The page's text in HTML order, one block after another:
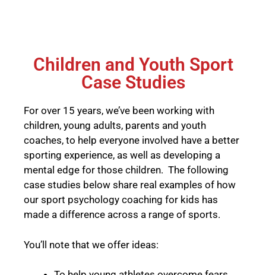
Children and Youth Sport
Case Studies
For over 15 years, we’ve been working with
children, young adults, parents and youth
coaches, to help everyone involved have a better
sporting experience, as well as developing a
mental edge for those children. The following
case studies below share real examples of how
our sport psychology coaching for kids has
made a difference across a range of sports.
You’ll note that we offer ideas: